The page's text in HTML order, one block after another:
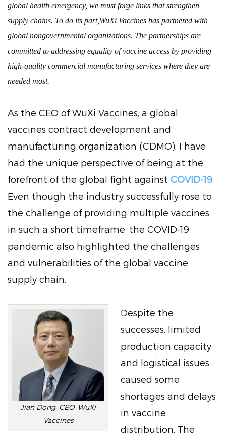
Pandemic
global health emergency, we must forge links that strengthen
supply chains. To do its part,WuXi Vaccines has partnered with
global nongovernmental organizations. The partnerships are
committed to addressing equality of vaccine access by providing
high-quality commercial manufacturing services where they are
needed most.
As the CEO of WuXi Vaccines, a global
vaccines contract development and
manufacturing organization (CDMO), I have
had the unique perspective of being at the
forefront of the global fight against COVID-19
Even though the industry successfully rose to
the challenge of providing multiple vaccines
in such a short timeframe, the COVID-19
pandemic also highlighted the challenges
and vulnerabilities of the global vaccine
supply chain.
Jian Dong, CEO, WuXi
Vaccines
Despite the
successes, limited
production capacity
and logistical issues
caused some
shortages and delays
in vaccine
distribution. The